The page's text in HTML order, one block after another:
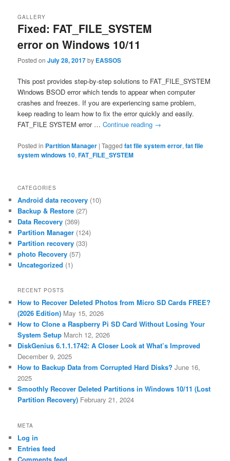
Fixed: FAT_FILE_SYSTEM
error on Windows 10/11
GALLERY
Posted onJuly 28, 2017by EASSOS
This post provides step-by-step solutions to FAT_FILE_SYSTEM
Windows BSOD error which tends to appear when computer
crashes and freezes. If you are experiencing same problem,
keep reading to learn how to fix the error quickly and easily.
FAT_FILE SYSTEM error …Continue reading →
Posted in Partition Manager |Tagged fat file system error,fat file
system windows 10,FAT_FILE_SYSTEM
CATEGORIES
Android data recovery (10)
Backup & Restore (27)
Data Recovery (369)
Partition Manager (124)
Partition recovery (33)
photo Recovery (57)
Uncategorized (1)
RECENT POSTS
How to Recover Deleted Photos from Micro SD Cards FREE?
(2026 Edition) May 15, 2026
How to Clone a Raspberry Pi SD Card Without Losing Your
System Setup March 12, 2026
DiskGenius 6.1.1.1742: A Closer Look at What’s Improved
December 9, 2025
How to Backup Data from Corrupted Hard Disks? June 16,
2025
Smoothly Recover Deleted Partitions in Windows 10/11 (Lost
Partition Recovery) February 21, 2024
META
Log in
Entries feed
Comments feed